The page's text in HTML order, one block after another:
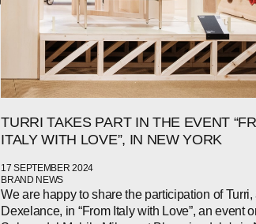
TURRI TAKES PART IN THE EVENT
ITALY WITH LOVE”, IN NEW YORK
17 SEPTEMBER 2024
BRAND NEWS
We are happy to share the participation of Turri,
Dexelance, in “From Italy with Love”, an event